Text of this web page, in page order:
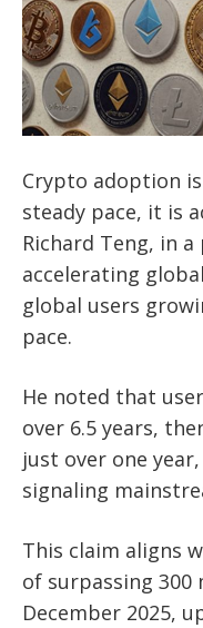
Crypto adoption
steady pace, it is
Richard Teng, in
accelerating
global users
pace.
He noted that
over 6.5 years,
just over one
signaling
This claim aligns
of surpassing
December 2025,